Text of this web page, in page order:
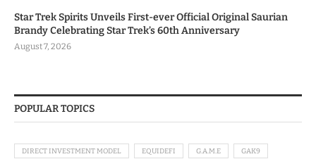
Star Trek Spirits Unveils First-ever Official Original Saurian
Brandy Celebrating Star Trek’s 60th Anniversary
August 7, 2026
POPULAR TOPICS
DIRECT INVESTMENT MODEL EQUIDEFI G.A.M.E GAK9